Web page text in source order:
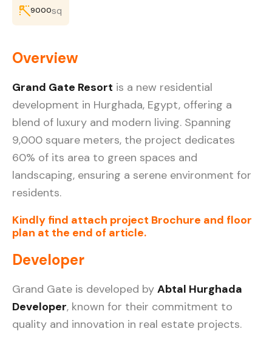
9000sq
Overview
Grand Gate Resort is a new residential
development in Hurghada, Egypt, offering a
blend of luxury and modern living. Spanning
9,000 square meters, the project dedicates
60% of its area to green spaces and
landscaping, ensuring a serene environment for
residents.
Kindly find attach project Brochure and floor
plan at the end of article.
Developer
Grand Gate is developed by Abtal Hurghada
Developer, known for their commitment to
quality and innovation in real estate projects.